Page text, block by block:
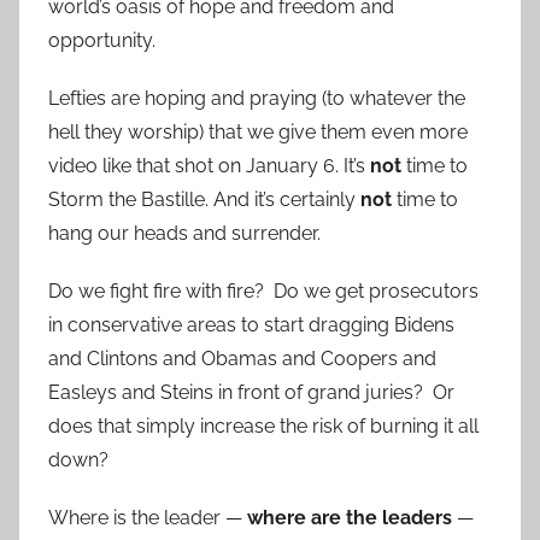
world’s oasis of hope and freedom and
opportunity.
Lefties are hoping and praying (to whatever the
hell they worship) that we give them even more
video like that shot on January 6. It’s not time to
Storm the Bastille. And it’s certainly not time to
hang our heads and surrender.
Do we fight fire with fire? Do we get prosecutors
in conservative areas to start dragging Bidens
and Clintons and Obamas and Coopers and
Easleys and Steins in front of grand juries? Or
does that simply increase the risk of burning it all
down?
Where is the leader — where are the leaders —